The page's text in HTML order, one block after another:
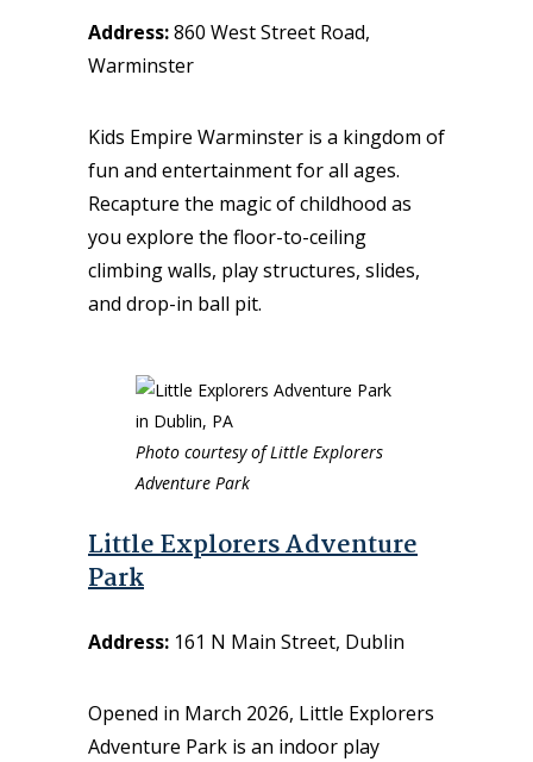
Address:860 West Street Road,
Warminster
Kids Empire Warminster is a kingdom of
fun and entertainment for all ages.
Recapture the magic of childhood as
you explore the floor-to-ceiling
climbing walls, play structures, slides,
and drop-in ball pit.
Photo courtesy of Little Explorers
Adventure Park
Little Explorers Adventure
Park
Address: 161 N Main Street, Dublin
Opened in March 2026, Little Explorers
Adventure Park is an indoor play